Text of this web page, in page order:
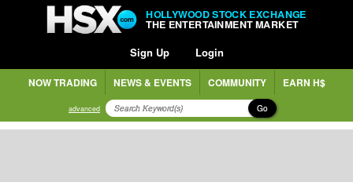
HOLLYWOOD STOCK EXCHANGE
THE ENTERTAINMENT MARKET
Sign Up Login
NOW TRADING NEWS & EVENTS COMMUNITY EARN H$
advanced Go